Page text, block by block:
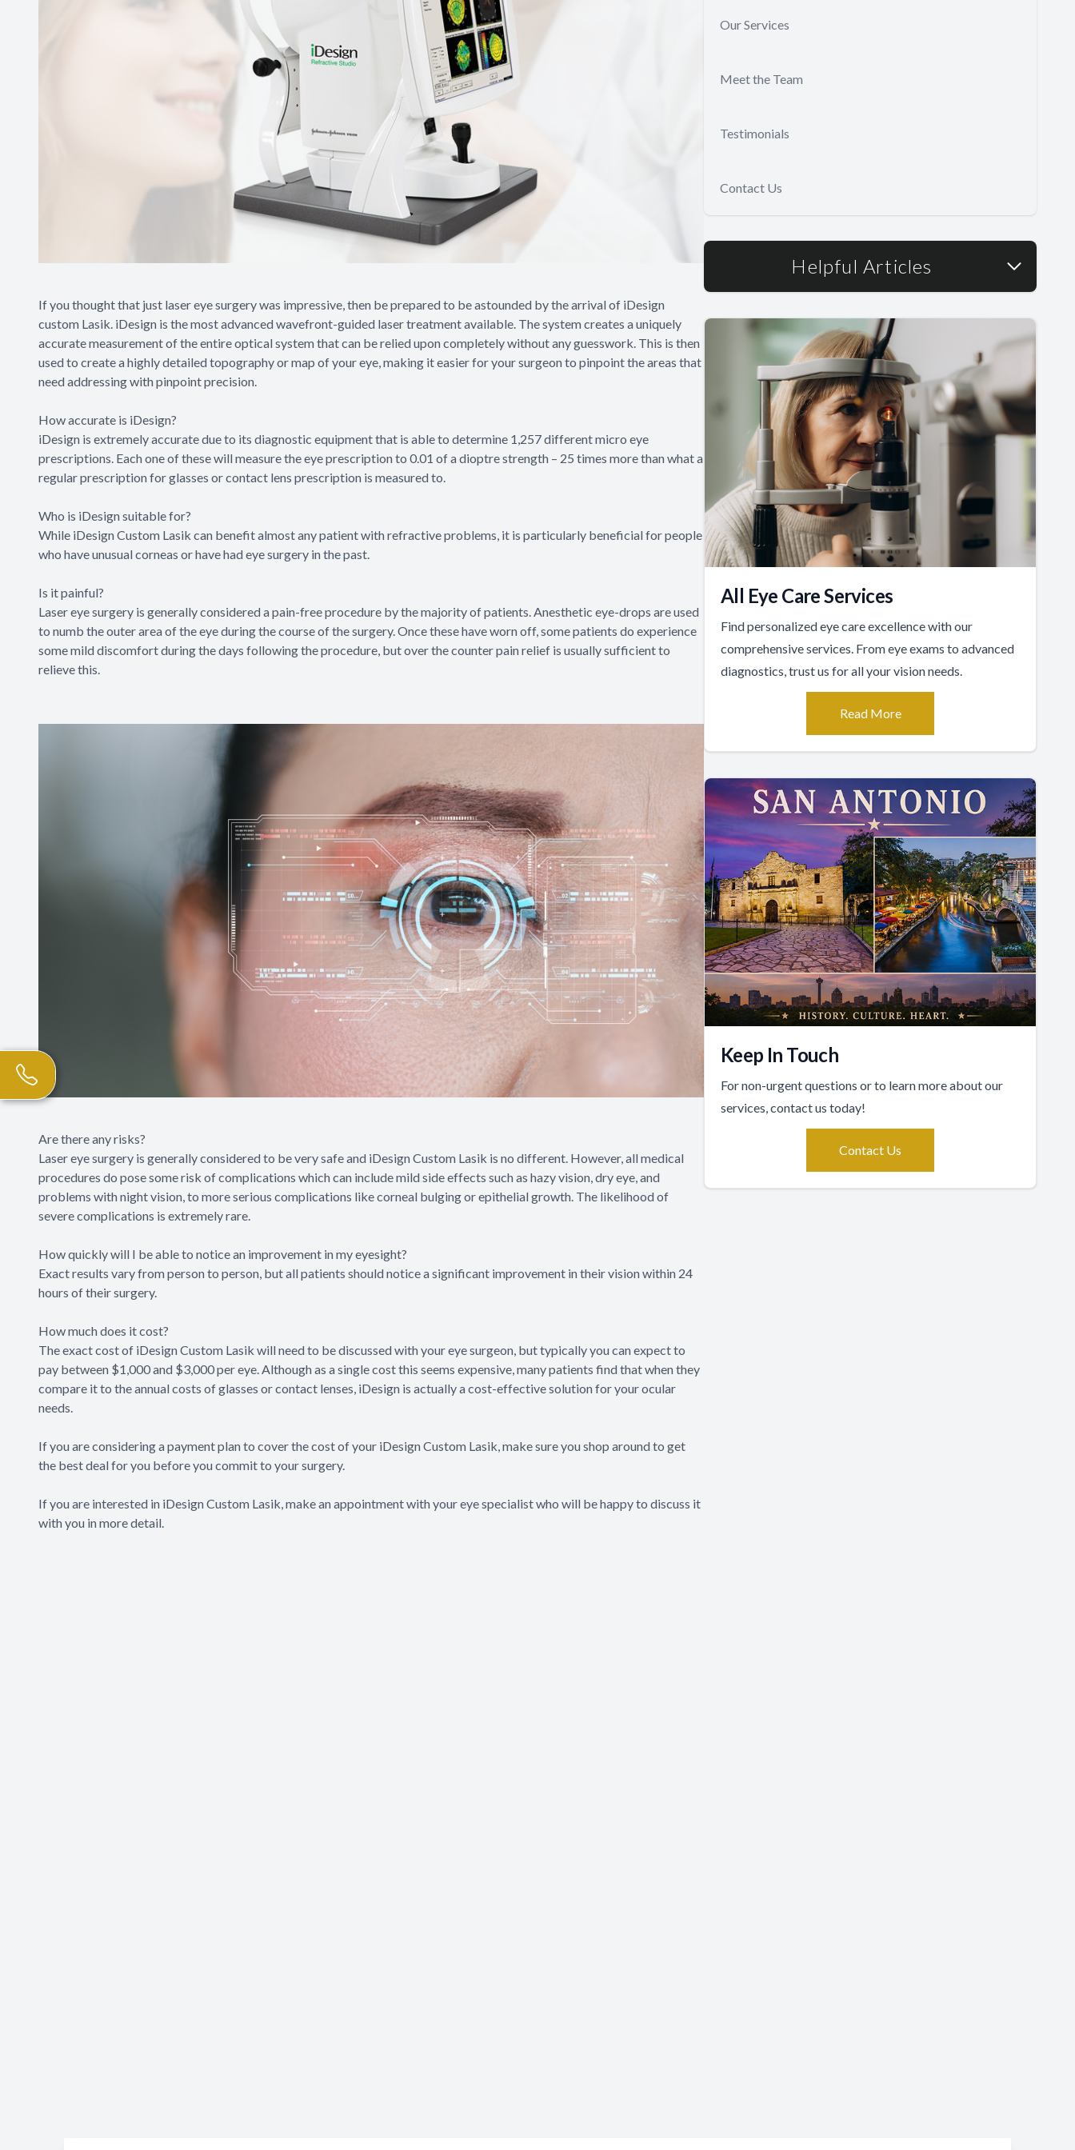
If you thought that just laser eye surgery was impressive, then be prepared to be astounded by the arrival of iDesign
custom Lasik. iDesign is the most advanced wavefront-guided laser treatment available. The system creates a uniquely
accurate measurement of the entire optical system that can be relied upon completely without any guesswork. This is then
used to create a highly detailed topography or map of your eye, making it easier for your surgeon to pinpoint the areas that
need addressing with pinpoint precision.
How accurate is iDesign?
iDesign is extremely accurate due to its diagnostic equipment that is able to determine 1,257 different micro eye
prescriptions. Each one of these will measure the eye prescription to 0.01 of a dioptre strength – 25 times more than what a
regular prescription for glasses or contact lens prescription is measured to.
Who is iDesign suitable for?
While iDesign Custom Lasik can benefit almost any patient with refractive problems, it is particularly beneficial for people
who have unusual corneas or have had eye surgery in the past.
Is it painful?
Laser eye surgery is generally considered a pain-free procedure by the majority of patients. Anesthetic eye-drops are used
to numb the outer area of the eye during the course of the surgery. Once these have worn off, some patients do experience
some mild discomfort during the days following the procedure, but over the counter pain relief is usually sufficient to
relieve this.
Are there any risks?
Laser eye surgery is generally considered to be very safe and iDesign Custom Lasik is no different. However, all medical
procedures do pose some risk of complications which can include mild side effects such as hazy vision, dry eye, and
problems with night vision, to more serious complications like corneal bulging or epithelial growth. The likelihood of
severe complications is extremely rare.
How quickly will I be able to notice an improvement in my eyesight?
Exact results vary from person to person, but all patients should notice a significant improvement in their vision within 24
hours of their surgery.
How much does it cost?
The exact cost of iDesign Custom Lasik will need to be discussed with your eye surgeon, but typically you can expect to
pay between $1,000 and $3,000 per eye. Although as a single cost this seems expensive, many patients find that when they
compare it to the annual costs of glasses or contact lenses, iDesign is actually a cost-effective solution for your ocular
needs.
If you are considering a payment plan to cover the cost of your iDesign Custom Lasik, make sure you shop around to get
the best deal for you before you commit to your surgery.
If you are interested in iDesign Custom Lasik, make an appointment with your eye specialist who will be happy to discuss it
with you in more detail.
Our Services
Meet the Team
Testimonials
Contact Us
Helpful Articles
All Eye Care Services
Find personalized eye care excellence with our
comprehensive services. From eye exams to advanced
diagnostics, trust us for all your vision needs.
Read More
Keep In Touch
For non-urgent questions or to learn more about our
services, contact us today!
Contact Us